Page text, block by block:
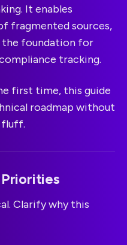
It enables
fragmented sources,
the foundation for
tracking.
first time, this guide
roadmap without
fluff.
Priorities
Clarify why this